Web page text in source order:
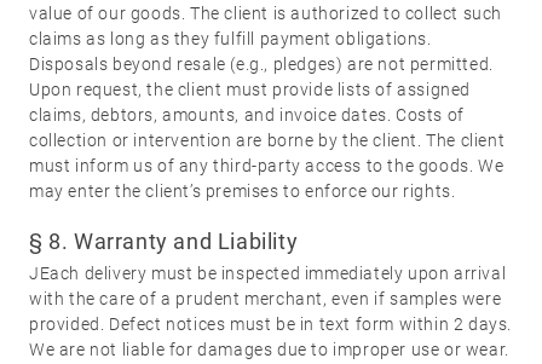
value of our goods. The client is authorized to collect such
claims as long as they fulfill payment obligations.
Disposals beyond resale (e.g., pledges) are not permitted.
Upon request, the client must provide lists of assigned
claims, debtors, amounts, and invoice dates. Costs of
collection or intervention are borne by the client. The client
must inform us of any third-party access to the goods. We
may enter the client’s premises to enforce our rights.
§ 8. Warranty and Liability
JEach delivery must be inspected immediately upon arrival
with the care of a prudent merchant, even if samples were
provided. Defect notices must be in text form within 2 days.
We are not liable for damages due to improper use or wear.